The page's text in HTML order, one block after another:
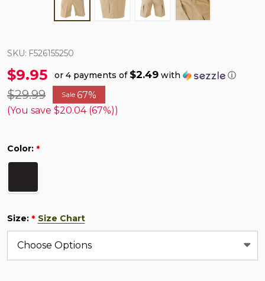
SKU: F526155250
$9.95 or 4 payments of $2.49 with ⓘ
$29.99 Sale 67%
(You save $20.04 (67%))
Color: *
Size: * Size Chart